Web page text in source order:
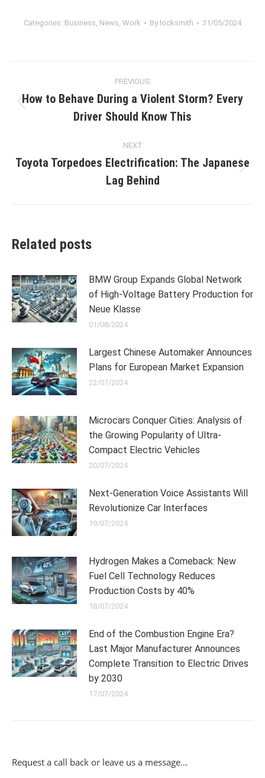
Categories: Business, News, Work By locksmith 31/05/2024
navigation
PREVIOUS
post:
How to Behave During a Violent Storm? Every
Driver Should Know This
NEXT
post:
Toyota Torpedoes Electrification: The Japanese
Lag Behind
Related posts
BMW Group Expands Global Network
of High-Voltage Battery Production for
Neue Klasse
01/08/2024
Largest Chinese Automaker Announces
Plans for European Market Expansion
22/07/2024
Microcars Conquer Cities: Analysis of
the Growing Popularity of Ultra-
Compact Electric Vehicles
20/07/2024
Next-Generation Voice Assistants Will
Revolutionize Car Interfaces
19/07/2024
Hydrogen Makes a Comeback: New
Fuel Cell Technology Reduces
Production Costs by 40%
18/07/2024
End of the Combustion Engine Era?
Last Major Manufacturer Announces
Complete Transition to Electric Drives
by 2030
17/07/2024
Request a call back or leave us a message…